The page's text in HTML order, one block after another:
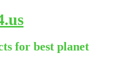
for best planet